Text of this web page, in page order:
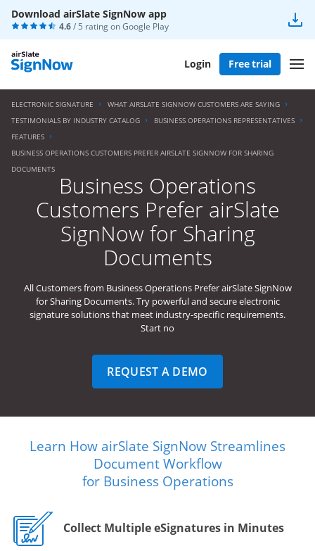
Download airSlate SignNow app
4.6/ 5 rating onGoogle Play
Login Free trial
ELECTRONIC SIGNATURE
WHAT AIRSLATE SIGNNOW CUSTOMERS ARE SAYING
TESTIMONIALS BY INDUSTRY CATALOG
BUSINESS OPERATIONS REPRESENTATIVES
FEATURES
BUSINESS OPERATIONS CUSTOMERS PREFER AIRSLATE SIGNNOW FOR SHARING
DOCUMENTS
Business Operations
Customers Prefer airSlate
SignNow for Sharing
Documents
All Customers from Business Operations Prefer airSlate SignNow
for Sharing Documents. Try powerful and secure electronic
signature solutions that meet industry-specific requirements.
Start no
REQUEST A DEMO
Learn How airSlate SignNow Streamlines
Document Workflow
for Business Operations
Collect Multiple eSignatures in Minutes